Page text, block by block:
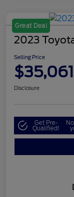
Great Deal
2023
Selling Price
$35,061
Disclosure
Get Pre-
Qualified!